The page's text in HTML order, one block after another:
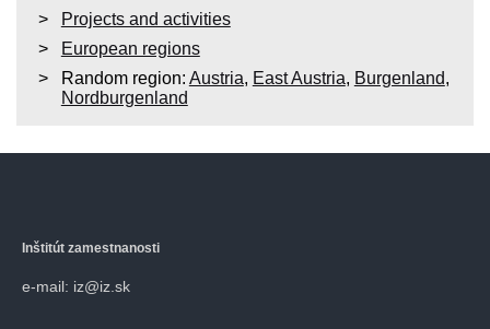
Projects and activities
European regions
Random region: Austria, East Austria, Burgenland,
Nordburgenland
Inštitút zamestnanosti
e-mail: iz@iz.sk